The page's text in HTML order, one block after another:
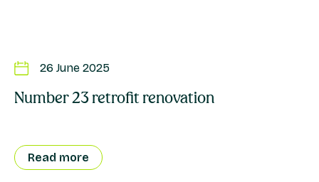
26 June 2025
Number 23 retrofit renovation
Read more